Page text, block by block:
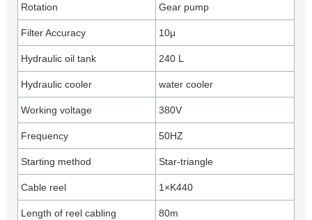
Rotation Gear pump
Filter Accuracy 10μ
Hydraulic oil tank 240 L
Hydraulic cooler water cooler
Working voltage 380V
Frequency 50HZ
Starting method Star-triangle
Cable reel 1×K440
Length of reel cabling 80m